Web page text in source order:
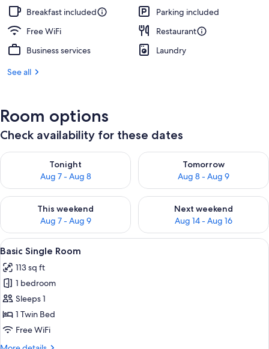
Breakfast included
Parking included
Free WiFi
Restaurant
Business services
Laundry
See all
Room options
Check availability for these dates
Tonight
Aug 7 - Aug 8
Check availability for tonight Aug 7 - Aug 8
Tomorrow
Aug 8 - Aug 9
Check availability for
This weekend
Aug 7 - Aug 9
Check availability for this weekend Aug 7 - Aug 9
Next weekend
Aug 14 - Aug 16
Check availability for next
View
all
photos
for
Basic
Single
Room
A hotel room with a bed, a desk
5
Basic Single Room
113 sq ft
1 bedroom
Sleeps 1
1 Twin Bed
Free WiFi